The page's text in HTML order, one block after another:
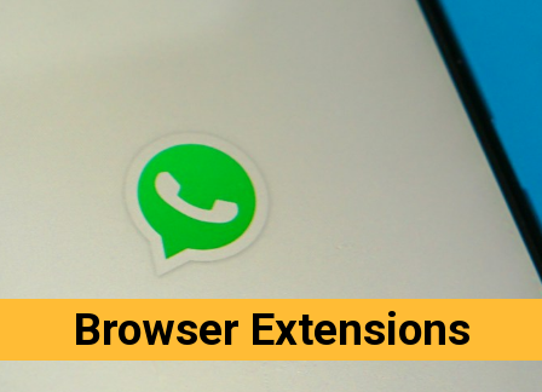
Browser Extensions